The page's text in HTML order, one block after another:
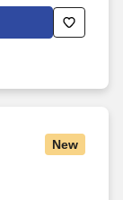
postage
perforators,
New